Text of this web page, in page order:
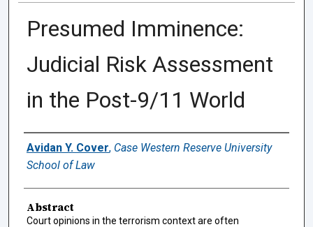
Presumed Imminence:
Judicial Risk Assessment
in the Post-9/11 World
Authors
Avidan Y. Cover, Case Western Reserve University
School of Law
Abstract
Court opinions in the terrorism context are often